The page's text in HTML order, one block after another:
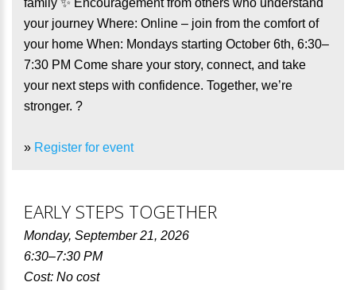
family ✨ Encouragement from others who understand
your journey Where: Online – join from the comfort of
your home When: Mondays starting October 6th, 6:30–
7:30 PM Come share your story, connect, and take
your next steps with confidence. Together, we’re
stronger. ?
» Register for event
EARLY STEPS TOGETHER
Monday, September 21, 2026
6:30–7:30 PM
Cost: No cost